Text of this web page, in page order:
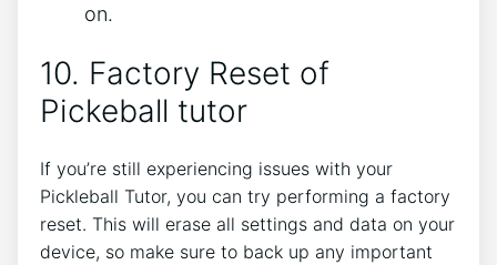
on.
10. Factory Reset of
Pickeball tutor
If you’re still experiencing issues with your
Pickleball Tutor, you can try performing a factory
reset. This will erase all settings and data on your
device, so make sure to back up any important